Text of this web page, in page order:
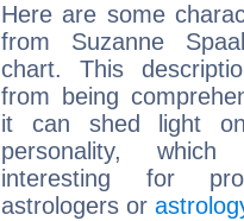
Here are some
from Suzanne
chart. This
from being
it can shed light
personality,
interesting for
astrologers or